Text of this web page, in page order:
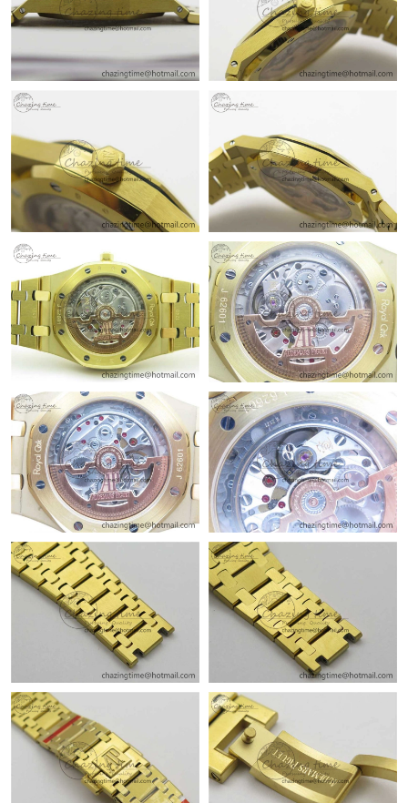
Just Sold: Ethan from Seattle on Jul 02, 2026 at 3:32 PM.